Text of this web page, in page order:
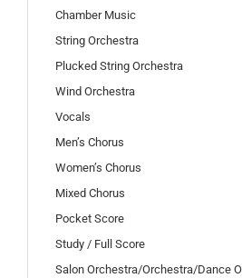
Chamber Music
String Orchestra
Plucked String Orchestra
Wind Orchestra
Vocals
Men’s Chorus
Women’s Chorus
Mixed Chorus
Pocket Score
Study / Full Score
Salon Orchestra/Orchestra/Dance